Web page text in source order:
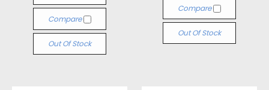
Compare
Out Of Stock
Compare
Out Of Stock